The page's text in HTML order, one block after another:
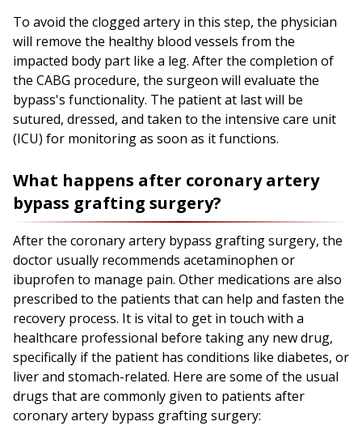
To avoid the clogged artery in this step, the physician
will remove the healthy blood vessels from the
impacted body part like a leg. After the completion of
the CABG procedure, the surgeon will evaluate the
bypass's functionality. The patient at last will be
sutured, dressed, and taken to the intensive care unit
(ICU) for monitoring as soon as it functions.
What happens after coronary artery
bypass grafting surgery?
After the coronary artery bypass grafting surgery, the
doctor usually recommends acetaminophen or
ibuprofen to manage pain. Other medications are also
prescribed to the patients that can help and fasten the
recovery process. It is vital to get in touch with a
healthcare professional before taking any new drug,
specifically if the patient has conditions like diabetes, or
liver and stomach-related. Here are some of the usual
drugs that are commonly given to patients after
coronary artery bypass grafting surgery: